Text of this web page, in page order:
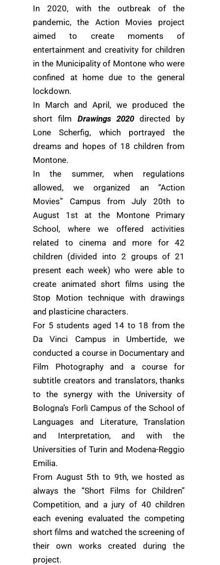
In 2020, with the outbreak of the
pandemic, the Action Movies project
aimed to create moments of
entertainment and creativity for children
in the Municipality of Montone who were
confined at home due to the general
lockdown.
In March and April, we produced the
short film Drawings 2020directed by
Lone Scherfig, which portrayed the
dreams and hopes of 18 children from
Montone.
In the summer, when regulations
allowed, we organized an “Action
Movies” Campus from July 20th to
August 1st at the Montone Primary
School, where we offered activities
related to cinema and more for 42
children (divided into 2 groups of 21
present each week) who were able to
create animated short films using the
Stop Motion technique with drawings
and plasticine characters.
For 5 students aged 14 to 18 from the
Da Vinci Campus in Umbertide, we
conducted a course in Documentary and
Film Photography and a course for
subtitle creators and translators, thanks
to the synergy with the University of
Bologna’s Forlì Campus of the School of
Languages and Literature, Translation
and Interpretation, and with the
Universities of Turin and Modena-Reggio
Emilia.
From August 5th to 9th, we hosted as
always the “Short Films for Children”
Competition, and a jury of 40 children
each evening evaluated the competing
short films and watched the screening of
their own works created during the
project.